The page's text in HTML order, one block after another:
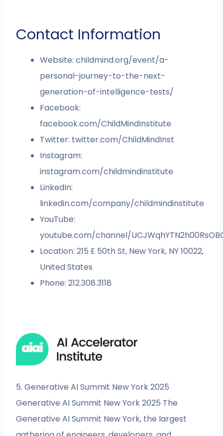
Contact Information
Website: childmind.org/event/a-
personal-journey-to-the-next-
generation-of-intelligence-tests/
Facebook:
facebook.com/ChildMindInstitute
Twitter: twitter.com/ChildMindInst
Instagram:
instagram.com/childmindinstitute
LinkedIn:
linkedin.com/company/childmindinstitute
YouTube:
youtube.com/channel/
Location: 215 E 50th St, New York, NY 10022,
United States
Phone: 212.308.3118
5. Generative AI Summit New York 2025
Generative AI Summit New York 2025 The
Generative AI Summit New York, the largest